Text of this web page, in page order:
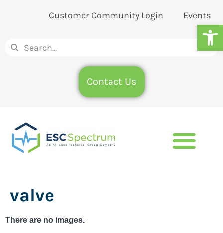
Customer Community Login Events
Contact Us
valve
There are no images.